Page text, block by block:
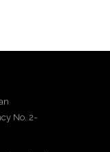
No. 2-